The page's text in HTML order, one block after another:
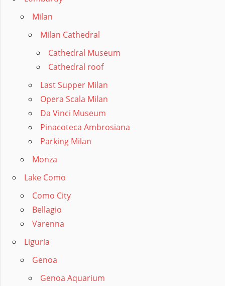
Milan
Milan Cathedral
Cathedral Museum
Cathedral roof
Last Supper Milan
Opera Scala Milan
Da Vinci Museum
Pinacoteca Ambrosiana
Parking Milan
Monza
Lake Como
Como City
Bellagio
Varenna
Liguria
Genoa
Genoa Aquarium